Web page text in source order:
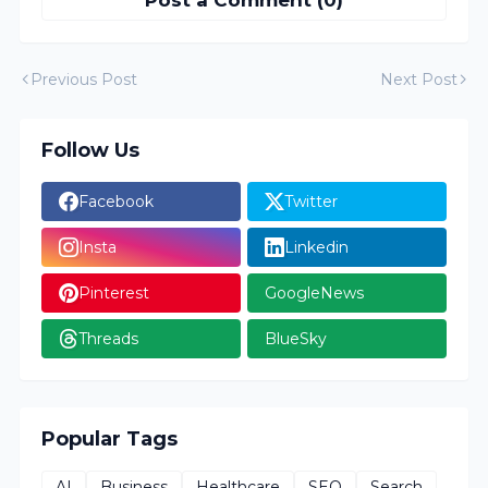
Previous Post Next Post
Follow Us
Facebook Twitter
Insta Linkedin
Pinterest GoogleNews
Threads BlueSky
Popular Tags